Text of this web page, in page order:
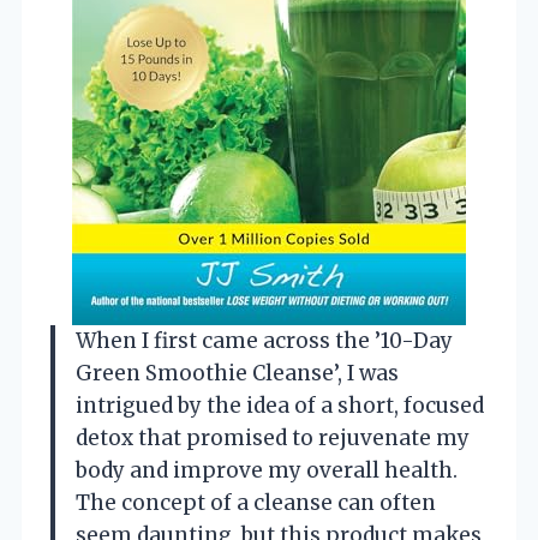
When I first came across the ’10-Day
Green Smoothie Cleanse’, I was
intrigued by the idea of a short, focused
detox that promised to rejuvenate my
body and improve my overall health.
The concept of a cleanse can often
seem daunting, but this product makes